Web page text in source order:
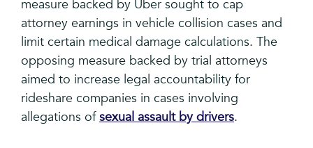
measure backed by Uber sought to cap
attorney earnings in vehicle collision cases and
limit certain medical damage calculations. The
opposing measure backed by trial attorneys
aimed to increase legal accountability for
rideshare companies in cases involving
allegations ofsexual assault by drivers.